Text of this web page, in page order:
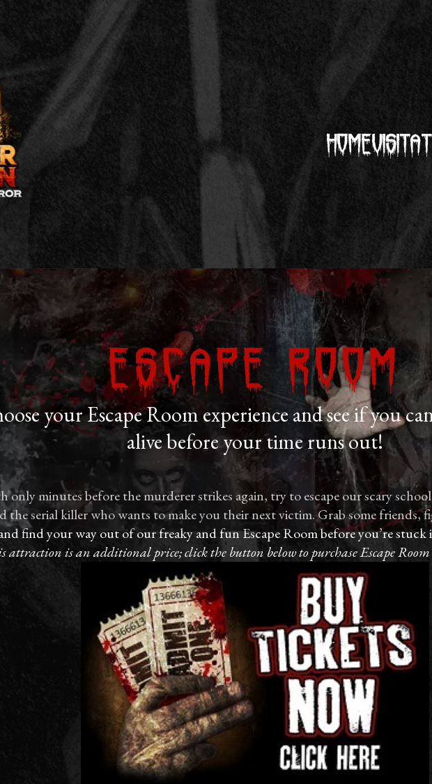
HomeVisit
Escape Room
your Escape Room experience and see if you
alive before your time runs out!
only minutes before the murderer strikes again, try to escape our scary
the serial killer who wants to make you their next victim. Grab some friends,
find your way out of our freaky and fun Escape Room before you’re
attraction is an additional price; click the button below to purchase Escape